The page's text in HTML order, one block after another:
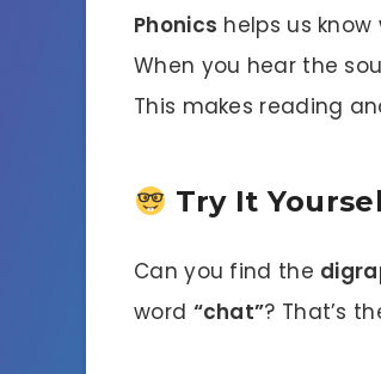
Phonics helps us know
When you hear the
This makes reading
Try It
Can you find the
word “chat”? That’s